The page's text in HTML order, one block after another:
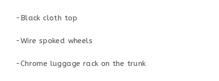
-Black cloth top
-Wire spoked wheels
-Chrome luggage rack on the trunk